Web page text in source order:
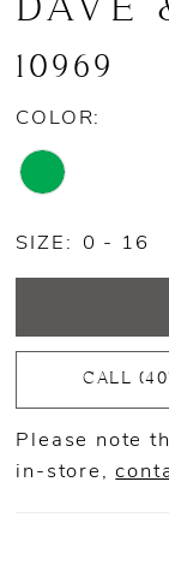
DAVE
10969
COLOR:
SIZE: 0 - 16
CALL
Please note
in-store,